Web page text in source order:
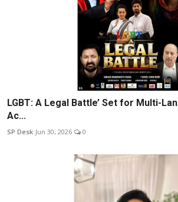
LGBT: A Legal Battle’ Set for Multi-
Ac...
SP Desk Jun 30, 2026 0